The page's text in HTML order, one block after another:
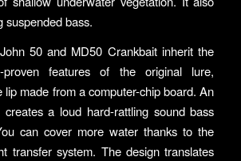
suspended bass.
50 and MD50 Crankbait inherit the
proven features of the original lure,
lip made from a computer-chip board. An
a loud hard-rattling sound bass
can cover more water thanks to the
transfer system. The design translates